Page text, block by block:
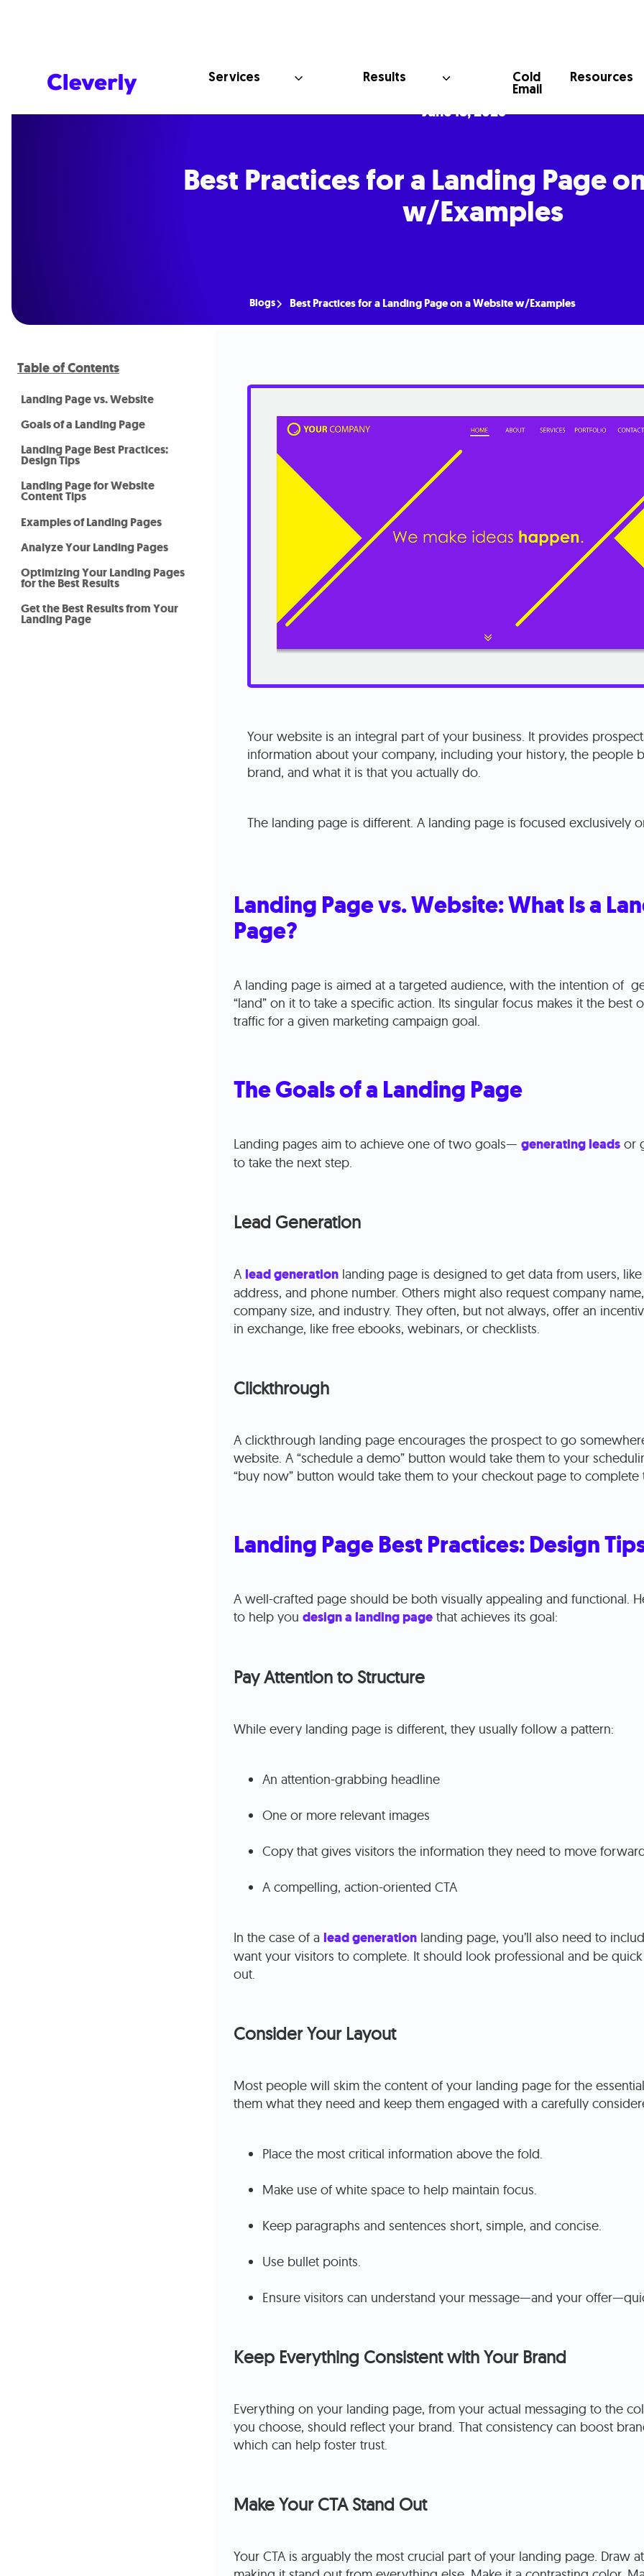
Services Results
Cold
Email
Resources
June 18, 2025
Best Practices for a Landing Page
w/Examples
Blogs Best Practices for a Landing Page on a Website w/Examples
Table of Contents
Landing Page vs. Website
Goals of a Landing Page
Landing Page Best Practices:
Design Tips
Landing Page for Website
Content Tips
Examples of Landing Pages
Analyze Your Landing Pages
Optimizing Your Landing Pages
for the Best Results
Get the Best Results from Your
Landing Page
Your website is an integral part of your business. It provides
information about your company, including your history, the people
brand, and what it is that you actually do.
The landing page is different. A landing page is focused exclusively
Landing Page vs. Website: What Is a
Page?
A landing page is aimed at a targeted audience, with the intention of
“land” on it to take a specific action. Its singular focus makes it the best
traffic for a given marketing campaign goal.
The Goals of a Landing Page
Landing pages aim to achieve one of two goals— generating leadsor
to take the next step.
Lead Generation
A lead generationlanding page is designed to get data from users,
address, and phone number. Others might also request company
company size, and industry. They often, but not always, offer an
in exchange, like free ebooks, webinars, or checklists.
Clickthrough
A clickthrough landing page encourages the prospect to go
website. A “schedule a demo” button would take them to your
“buy now” button would take them to your checkout page to complete
Landing Page Best Practices: Design
A well-crafted page should be both visually appealing and functional.
to help you design a landing pagethat achieves its goal:
Pay Attention to Structure
While every landing page is different, they usually follow a pattern:
An attention-grabbing headline
One or more relevant images
Copy that gives visitors the information they need to move
A compelling, action-oriented CTA
In the case of a lead generationlanding page, you’ll also need to
want your visitors to complete. It should look professional and be
out.
Consider Your Layout
Most people will skim the content of your landing page for the
them what they need and keep them engaged with a carefully
Place the most critical information above the fold.
Make use of white space to help maintain focus.
Keep paragraphs and sentences short, simple, and concise.
Use bullet points.
Ensure visitors can understand your message—and your
Keep Everything Consistent with Your Brand
Everything on your landing page, from your actual messaging to the
you choose, should reflect your brand. That consistency can boost
which can help foster trust.
Make Your CTA Stand Out
Your CTA is arguably the most crucial part of your landing page. Draw